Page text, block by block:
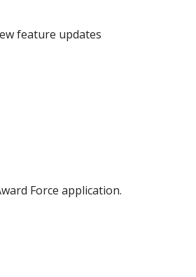
feature updates
Force application.